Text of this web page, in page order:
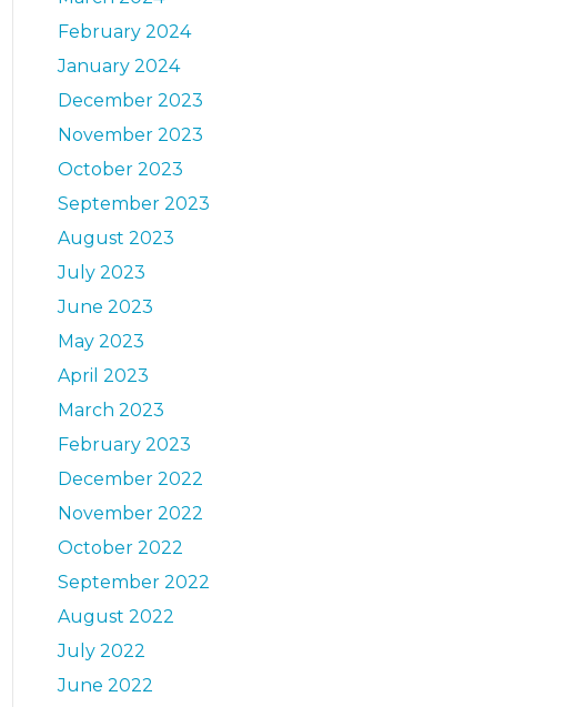
February 2024
January 2024
December 2023
November 2023
October 2023
September 2023
August 2023
July 2023
June 2023
May 2023
April 2023
March 2023
February 2023
December 2022
November 2022
October 2022
September 2022
August 2022
July 2022
June 2022